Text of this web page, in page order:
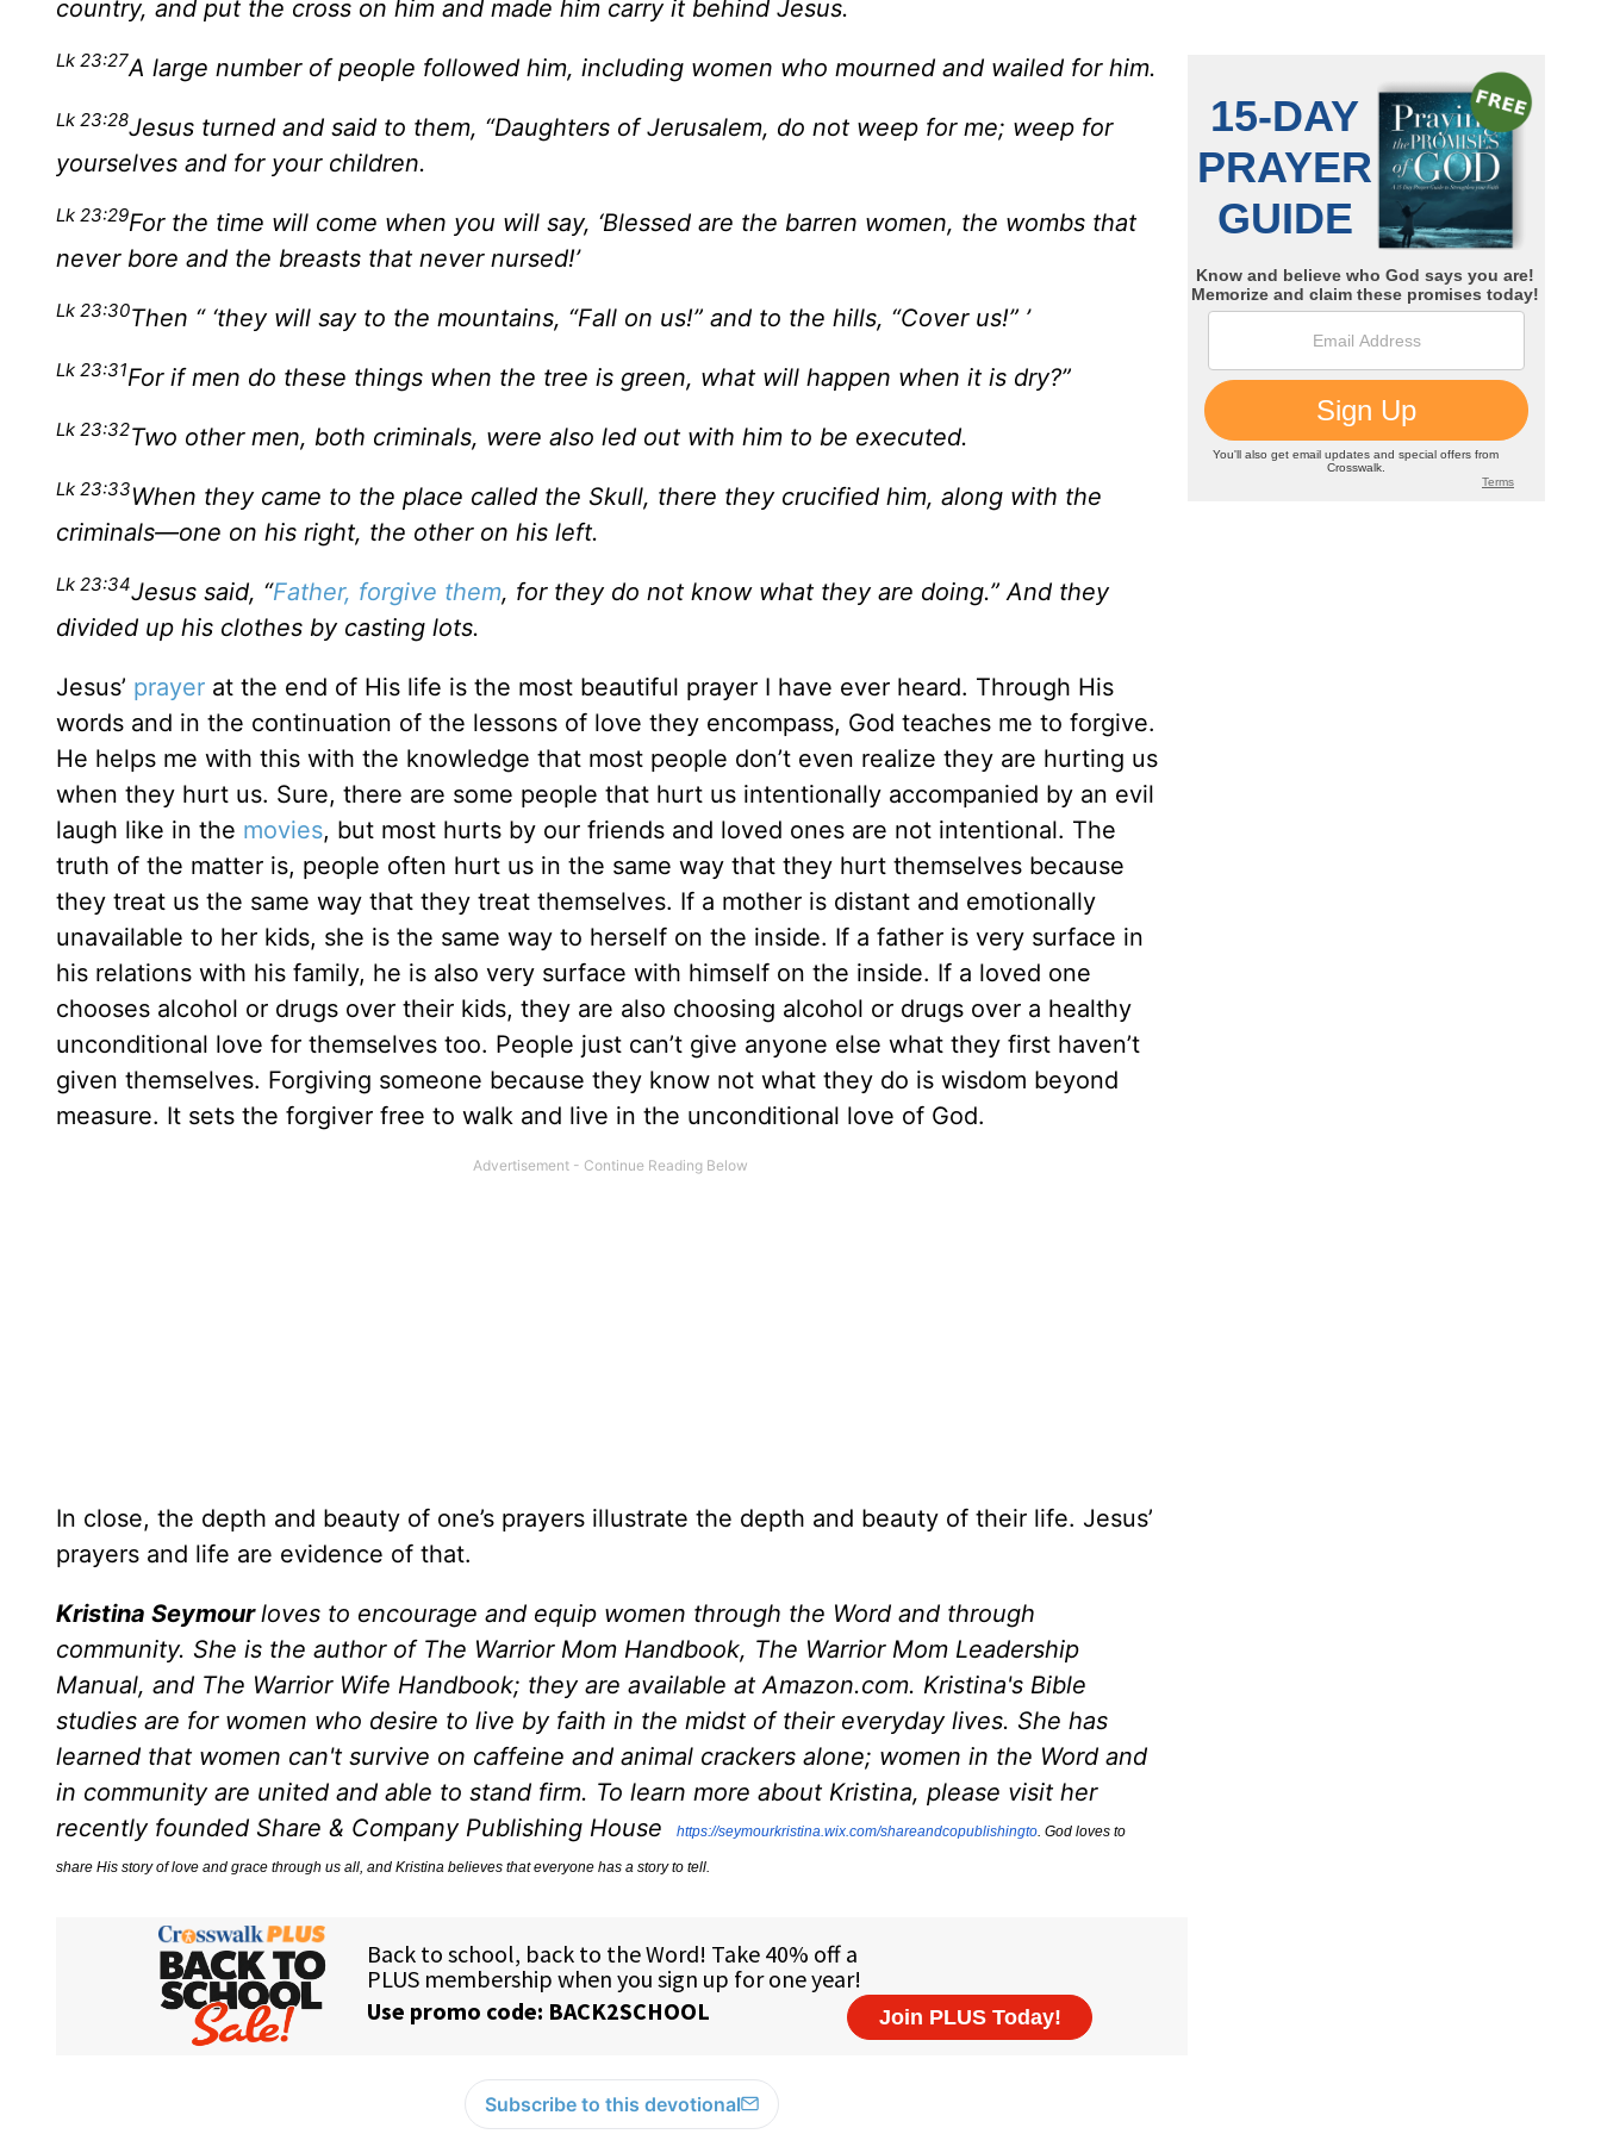
country, and put the cross on him and made him carry it behind Jesus.
Lk 23:27A large number of people followed him, including women who mourned and wailed for him.
Lk 23:28Jesus turned and said to them, “Daughters of Jerusalem, do not weep for me; weep for
yourselves and for your children.
Lk 23:29For the time will come when you will say, ‘Blessed are the barren women, the wombs that
never bore and the breasts that never nursed!’
Lk 23:30Then “ ‘they will say to the mountains, “Fall on us!” and to the hills, “Cover us!” ’
Lk 23:31For if men do these things when the tree is green, what will happen when it is dry?”
Lk 23:32Two other men, both criminals, were also led out with him to be executed.
Lk 23:33When they came to the place called the Skull, there they crucified him, along with the
criminals—one on his right, the other on his left.
Lk 23:34Jesus said, “Father, forgive them, for they do not know what they are doing.” And they
divided up his clothes by casting lots.
Jesus’ prayer at the end of His life is the most beautiful prayer I have ever heard. Through His
words and in the continuation of the lessons of love they encompass, God teaches me to forgive.
He helps me with this with the knowledge that most people don’t even realize they are hurting us
when they hurt us. Sure, there are some people that hurt us intentionally accompanied by an evil
laugh like in the movies, but most hurts by our friends and loved ones are not intentional. The
truth of the matter is, people often hurt us in the same way that they hurt themselves because
they treat us the same way that they treat themselves. If a mother is distant and emotionally
unavailable to her kids, she is the same way to herself on the inside. If a father is very surface in
his relations with his family, he is also very surface with himself on the inside. If a loved one
chooses alcohol or drugs over their kids, they are also choosing alcohol or drugs over a healthy
unconditional love for themselves too. People just can’t give anyone else what they first haven’t
given themselves. Forgiving someone because they know not what they do is wisdom beyond
measure. It sets the forgiver free to walk and live in the unconditional love of God.
In close, the depth and beauty of one’s prayers illustrate the depth and beauty of their life. Jesus’
prayers and life are evidence of that.
Kristina Seymourloves to encourage and equip women through the Word and through
community. She is the author of The Warrior Mom Handbook, The Warrior Mom Leadership
Manual, and The Warrior Wife Handbook; they are available at Amazon.com. Kristina's Bible
studies are for women who desire to live by faith in the midst of their everyday lives. She has
learned that women can't survive on caffeine and animal crackers alone; women in the Word and
in community are united and able to stand firm. To learn more about Kristina, please visit her
recently founded Share & Company Publishing House
https://seymourkristina.wix. com/shareandcopublishingto . God loves to
share His story of love and grace through us all, and Kristina believes that everyone has a story to tell.
Subscribe to this devotional